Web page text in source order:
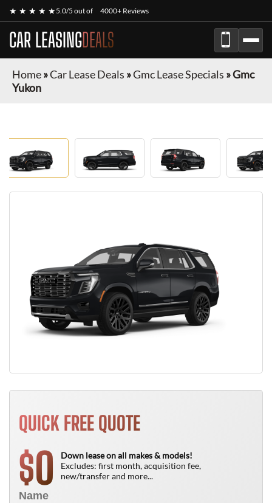
★ ★ ★ ★ ★5.0/5 out of 4000+ Reviews
CAR LEASINGDEALS
Home»Car Lease Deals »Gmc Lease Specials »Gmc
Yukon
QUICK FREE QUOTE
$0
Down lease on all makes & models!
Excludes: first month, acquisition fee,
new/transfer and more...